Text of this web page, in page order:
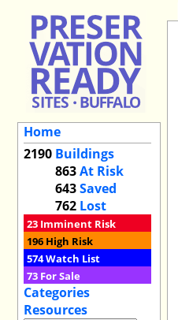
Home
2190 Buildings
863At Risk
643Saved
762 Lost
23 Imminent Risk
196 High Risk
574Watch List
73 For Sale
Categories
Resources